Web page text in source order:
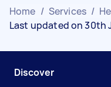
Home / Services /
Last updated on 30th
Discover